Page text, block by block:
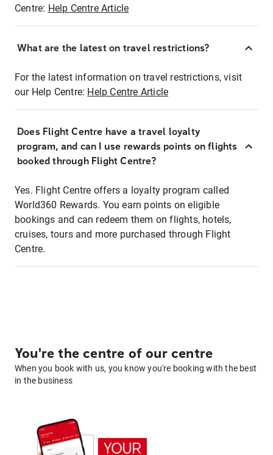
Centre: Help Centre Article
What are the latest on travel restrictions?
For the latest information on travel restrictions, visit
our Help Centre: Help Centre Article
Does Flight Centre have a travel loyalty
program, and can I use rewards points on flights
booked through Flight Centre?
Yes. Flight Centre offers a loyalty program called
World360 Rewards. You earn points on eligible
bookings and can redeem them on flights, hotels,
cruises, tours and more purchased through Flight
Centre.
You're the centre of our centre
When you book with us, you know you're booking with the best
in the business